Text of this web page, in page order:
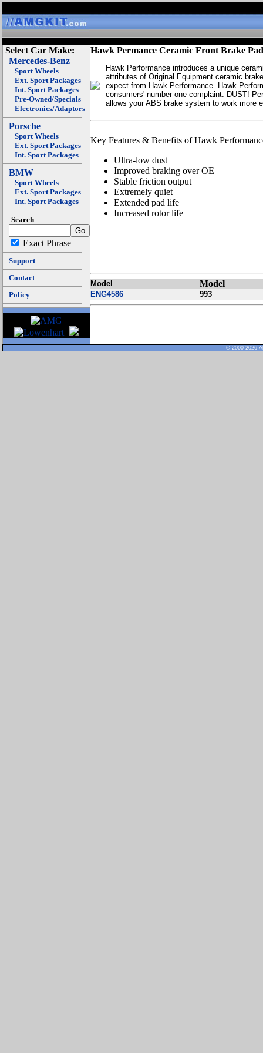
Select Car Make:
Mercedes-Benz
Sport Wheels
Ext. Sport Packages
Int. Sport Packages
Pre-Owned/Specials
Electronics/Adaptors
Porsche
Sport Wheels
Ext. Sport Packages
Int. Sport Packages
BMW
Sport Wheels
Ext. Sport Packages
Int. Sport Packages
Search
Exact Phrase
Support
Contact
Policy
Hawk Permance Ceramic Front Brake
Hawk Performance introduces a unique
attributes of Original Equipment ceramic
expect from Hawk Performance. Hawk
consumers' number one complaint: DUST!
allows your ABS brake system to work more
Key Features & Benefits of Hawk
Ultra-low dust
Improved braking over OE
Stable friction output
Extremely quiet
Extended pad life
Increased rotor life
Model Model
ENG4586 993
© 2000-2026